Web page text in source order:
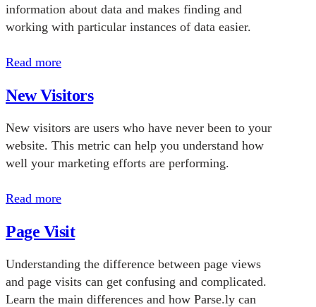
information about data and makes finding and
working with particular instances of data easier.
Read more
New Visitors
New visitors are users who have never been to your
website. This metric can help you understand how
well your marketing efforts are performing.
Read more
Page Visit
Understanding the difference between page views
and page visits can get confusing and complicated.
Learn the main differences and how Parse.ly can